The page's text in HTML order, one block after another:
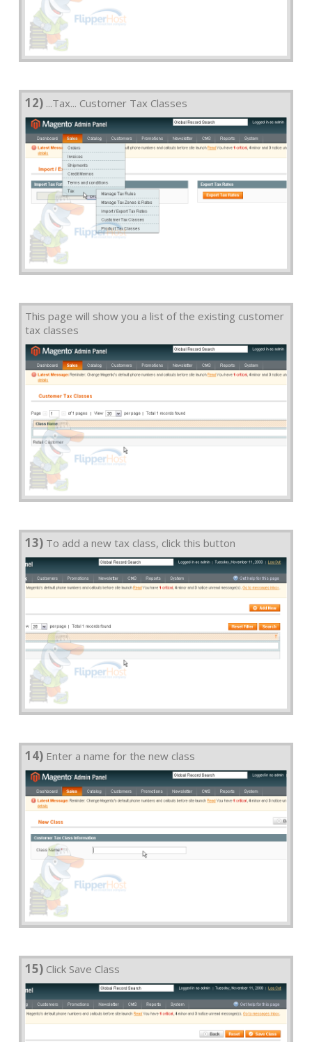
12) ...Tax... Customer Tax Classes
This page will show you a list of the existing customer
tax classes
13) To add a new tax class, click this button
14) Enter a name for the new class
15) Click Save Class